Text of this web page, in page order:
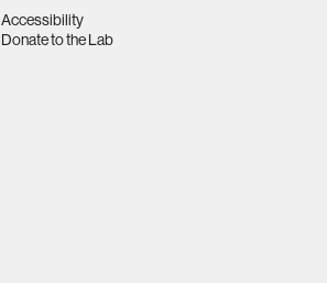
Accessibility
Donate to the Lab